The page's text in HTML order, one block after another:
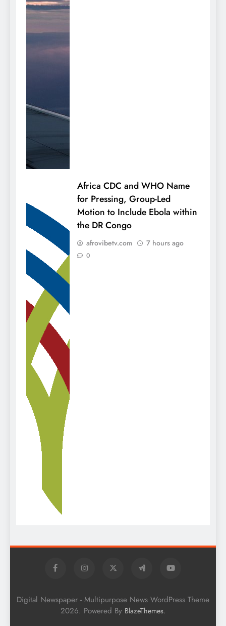
Africa CDC and WHO Name
for Pressing, Group-Led
Motion to Include Ebola within
the DR Congo
afrovibetv.com 7 hours ago
0
Digital Newspaper - Multipurpose News WordPress Theme
2026. Powered By BlazeThemes.